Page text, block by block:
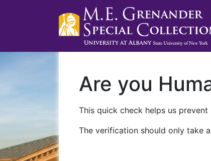
Are you
This quick check helps us
The verification should only take